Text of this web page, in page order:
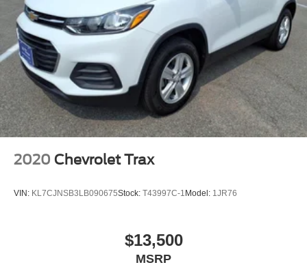
Auto Locking Hubs
Strut Front Suspension w/Coil Springs
Multi-Link Rear Suspension w/Coil Springs
4-Wheel Disc Brakes w/4-Wheel ABS, Front And Rear
Vented Discs, Brake Assist, Hill Descent Control, Hill
Hold Control and Electric Parking Brake
2020 Chevrolet Trax
VIN: KL7CJNSB3LB090675Stock: T43997C-1 Model: 1JR76
$13,500
MSRP